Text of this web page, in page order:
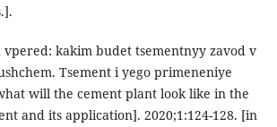
vpered: kakim budet tsementnyy zavod v
Tsement i yego primeneniye
will the cement plant look like in the
and its application]. 2020;1:124-128. [in